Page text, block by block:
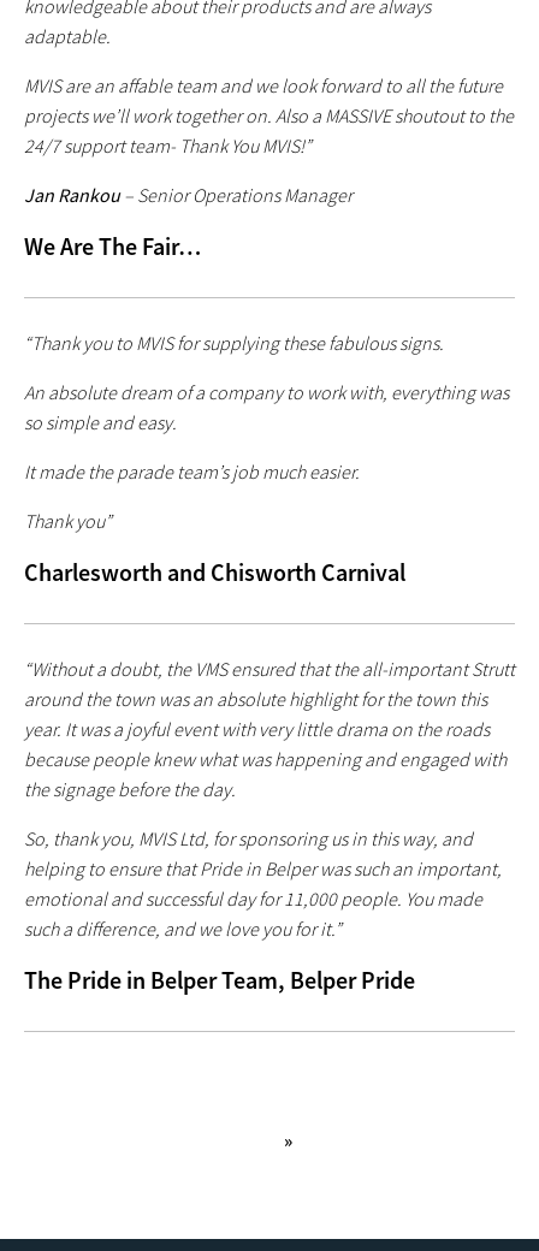
knowledgeable about their products and are always
adaptable.
MVIS are an affable team and we look forward to all the future
projects we’ll work together on. Also a MASSIVE shoutout to the
24/7 support team- Thank You MVIS!”
Jan Rankou– Senior Operations Manager
We Are The Fair…
“Thank you to MVIS for supplying these fabulous signs.
An absolute dream of a company to work with, everything was
so simple and easy.
It made the parade team’s job much easier.
Thank you”
Charlesworth and Chisworth Carnival
“Without a doubt, the VMS ensured that the all-important Strutt
around the town was an absolute highlight for the town this
year. It was a joyful event with very little drama on the roads
because people knew what was happening and engaged with
the signage before the day.
So, thank you, MVIS Ltd, for sponsoring us in this way, and
helping to ensure that Pride in Belper was such an important,
emotional and successful day for 11,000 people. You made
such a difference, and we love you for it.”
The Pride in Belper Team, Belper Pride
»